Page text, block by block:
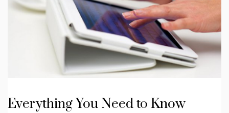
Everything You Need to Know